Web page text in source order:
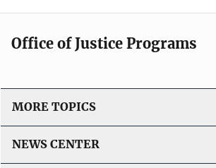
n
k
i
a
o
L
Office of Justice Programs
MORE TOPICS
NEWS CENTER